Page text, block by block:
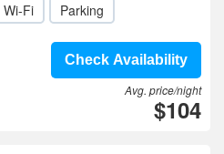
Wi-Fi Parking
Check Availability
Avg. price/night
$104